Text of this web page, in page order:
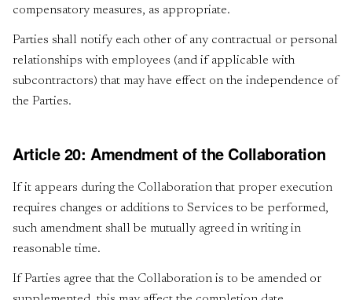
compensatory measures, as appropriate.
Parties shall notify each other of any contractual or personal
relationships with employees (and if applicable with
subcontractors) that may have effect on the independence of
the Parties.
Article 20: Amendment of the Collaboration
If it appears during the Collaboration that proper execution
requires changes or additions to Services to be performed,
such amendment shall be mutually agreed in writing in
reasonable time.
If Parties agree that the Collaboration is to be amended or